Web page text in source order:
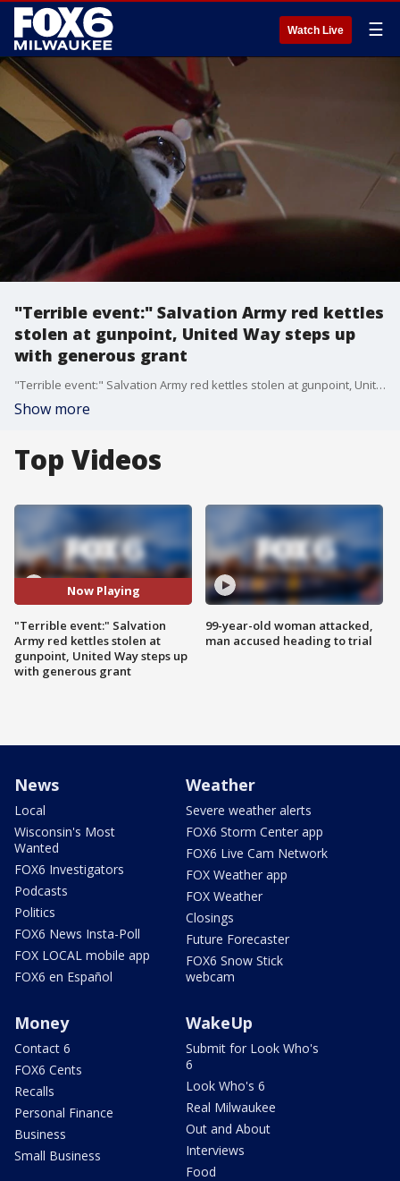
Watch Live ☰
"Terrible event:" Salvation Army red kettles
stolen at gunpoint, United Way steps up
with generous grant
"Terrible event:" Salvation Army red kettles stolen at gunpoint, United Way steps up with generous grant
Show more
Top Videos
Now Playing
"Terrible event:" Salvation
Army red kettles stolen at
gunpoint, United Way steps up
with generous grant
99-year-old woman attacked,
man accused heading to trial
News
Local
Wisconsin's Most
Wanted
FOX6 Investigators
Podcasts
Politics
FOX6 News Insta-Poll
FOX LOCAL mobile app
FOX6 en Español
Weather
Severe weather alerts
FOX6 Storm Center app
FOX6 Live Cam Network
FOX Weather app
FOX Weather
Closings
Future Forecaster
FOX6 Snow Stick
webcam
Money
Contact 6
FOX6 Cents
Recalls
Personal Finance
Business
Small Business
WakeUp
Submit for Look Who's
6
Look Who's 6
Real Milwaukee
Out and About
Interviews
Food